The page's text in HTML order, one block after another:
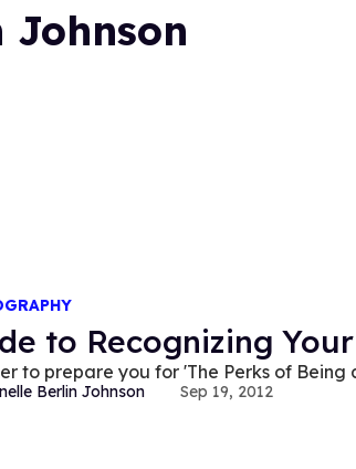
Johnson
to Recognizing
to prepare you for 'The Perks of Being
Berlin Johnson Sep 19, 2012